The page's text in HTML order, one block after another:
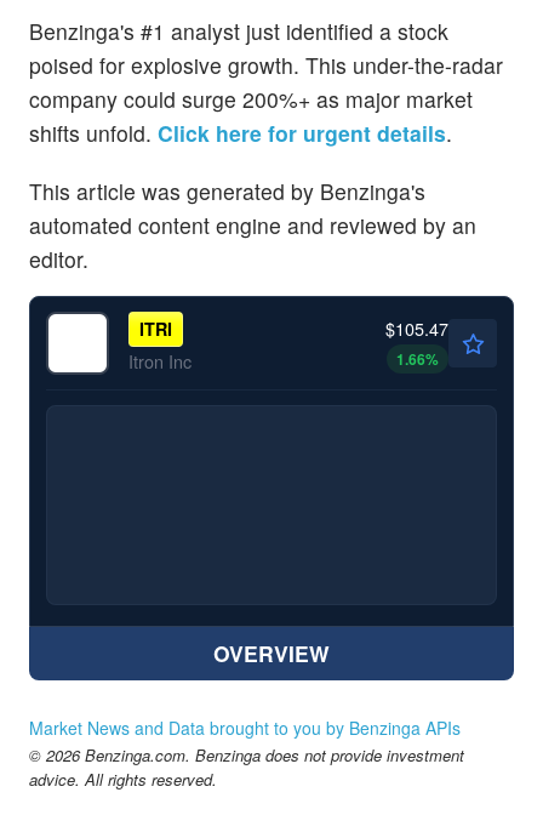
Benzinga's #1 analyst just identified a stock
poised for explosive growth. This under-the-radar
company could surge 200%+ as major market
shifts unfold. Click here for urgent details.
This article was generated by Benzinga's
automated content engine and reviewed by an
editor.
ITRI
Itron Inc
$105.47
1.66%
OVERVIEW
Market News and Data brought to you by Benzinga APIs
© 2026 Benzinga.com. Benzinga does not provide investment
advice. All rights reserved.